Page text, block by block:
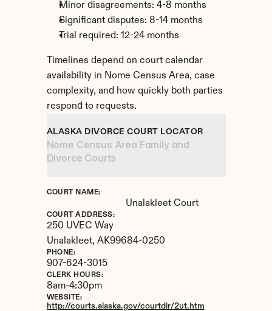
Minor disagreements: 4-8 months
Significant disputes: 8-14 months
Trial required: 12-24 months
Timelines depend on court calendar
availability in Nome Census Area, case
complexity, and how quickly both parties
respond to requests.
ALASKA DIVORCE COURT LOCATOR
Nome Census Area Family and
Divorce Courts
COURT NAME:
Unalakleet Court
COURT ADDRESS:
250 UVEC Way
Unalakleet, AK99684-0250
PHONE:
907-624-3015
CLERK HOURS:
8am-4:30pm
WEBSITE:
http://courts.alaska.gov/courtdir/2ut.htm